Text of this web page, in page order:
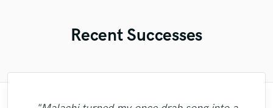
Recent Successes